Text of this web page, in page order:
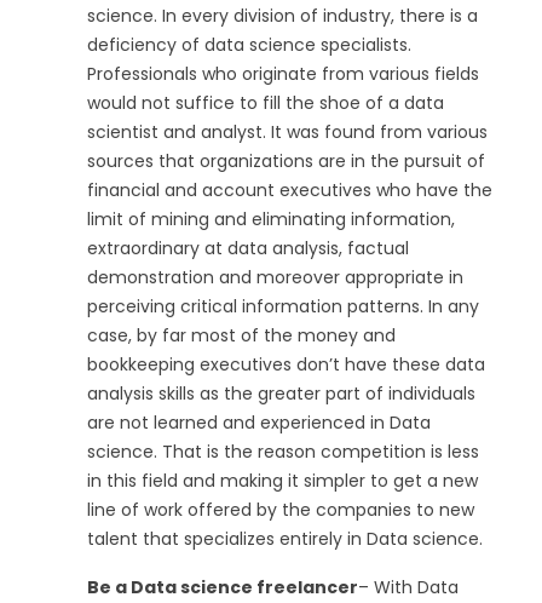
science. In every division of industry, there is a
deficiency of data science specialists.
Professionals who originate from various fields
would not suffice to fill the shoe of a data
scientist and analyst. It was found from various
sources that organizations are in the pursuit of
financial and account executives who have the
limit of mining and eliminating information,
extraordinary at data analysis, factual
demonstration and moreover appropriate in
perceiving critical information patterns. In any
case, by far most of the money and
bookkeeping executives don’t have these data
analysis skills as the greater part of individuals
are not learned and experienced in Data
science. That is the reason competition is less
in this field and making it simpler to get a new
line of work offered by the companies to new
talent that specializes entirely in Data science.
Be a Data science freelancer– With Data